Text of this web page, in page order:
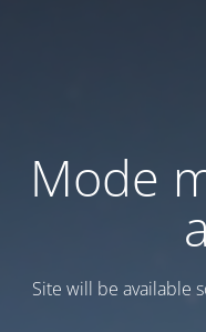
Mode
Site will be available